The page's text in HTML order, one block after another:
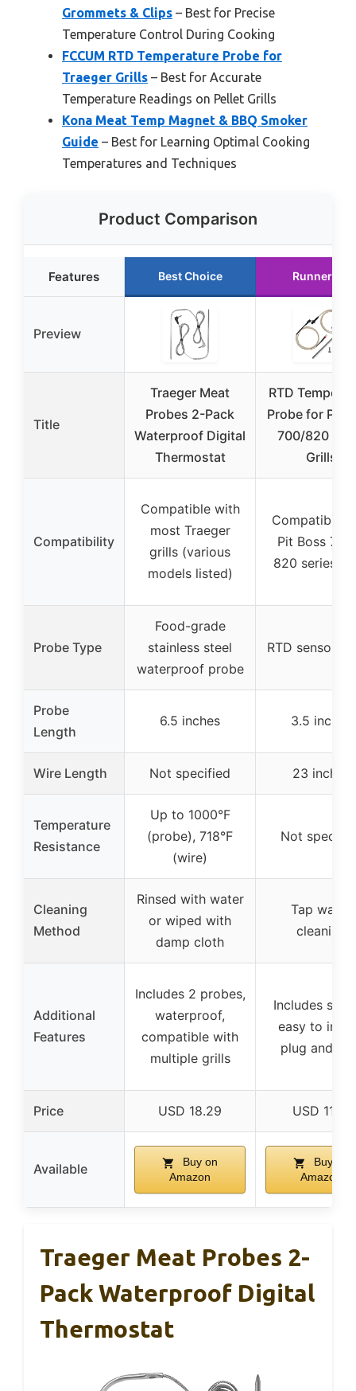
Grommets & Clips – Best for Precise
Temperature Control During Cooking
FCCUM RTD Temperature Probe for
Traeger Grills – Best for Accurate
Temperature Readings on Pellet Grills
Kona Meat Temp Magnet & BBQ Smoker
Guide – Best for Learning Optimal Cooking
Temperatures and Techniques
Product Comparison
Features Best Choice Runner Up
Preview
Title
Traeger Meat
Probes 2-Pack
Waterproof Digital
Thermostat
RTD
Probe for Pit
700/820
Grills
Compatibility
Compatible with
most Traeger
grills (various
models listed)
Compatible
Pit Boss 700
820 series
Probe Type
Food-grade
stainless steel
waterproof probe
RTD sensor
Probe
Length
6.5 inches 3.5 inches
Wire Length Not specified 23 inches
Temperature
Resistance
Up to 1000°F
(probe), 718°F
(wire)
Not
Cleaning
Method
Rinsed with water
or wiped with
damp cloth
Tap water
cleaning
Additional
Features
Includes 2 probes,
waterproof,
compatible with
multiple grills
Includes
easy to
plug and
Price USD 18.29 USD 11.19
Available
Buy on
Amazon
Buy on
Amazon
Traeger Meat Probes 2-
Pack Waterproof Digital
Thermostat